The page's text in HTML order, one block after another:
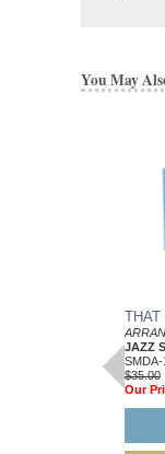
You May
THAT
JAZZ
SMDA-
$35.00
Our